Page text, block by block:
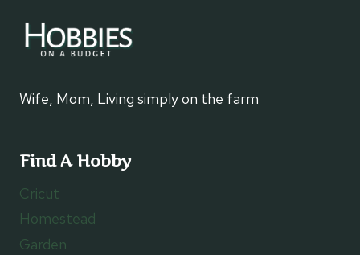
Wife, Mom, Living simply on the farm
Find A Hobby
Cricut
Homestead
Garden